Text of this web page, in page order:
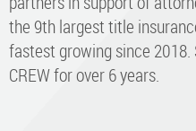
the 9th largest title
fastest growing since
CREW for over 6 years.